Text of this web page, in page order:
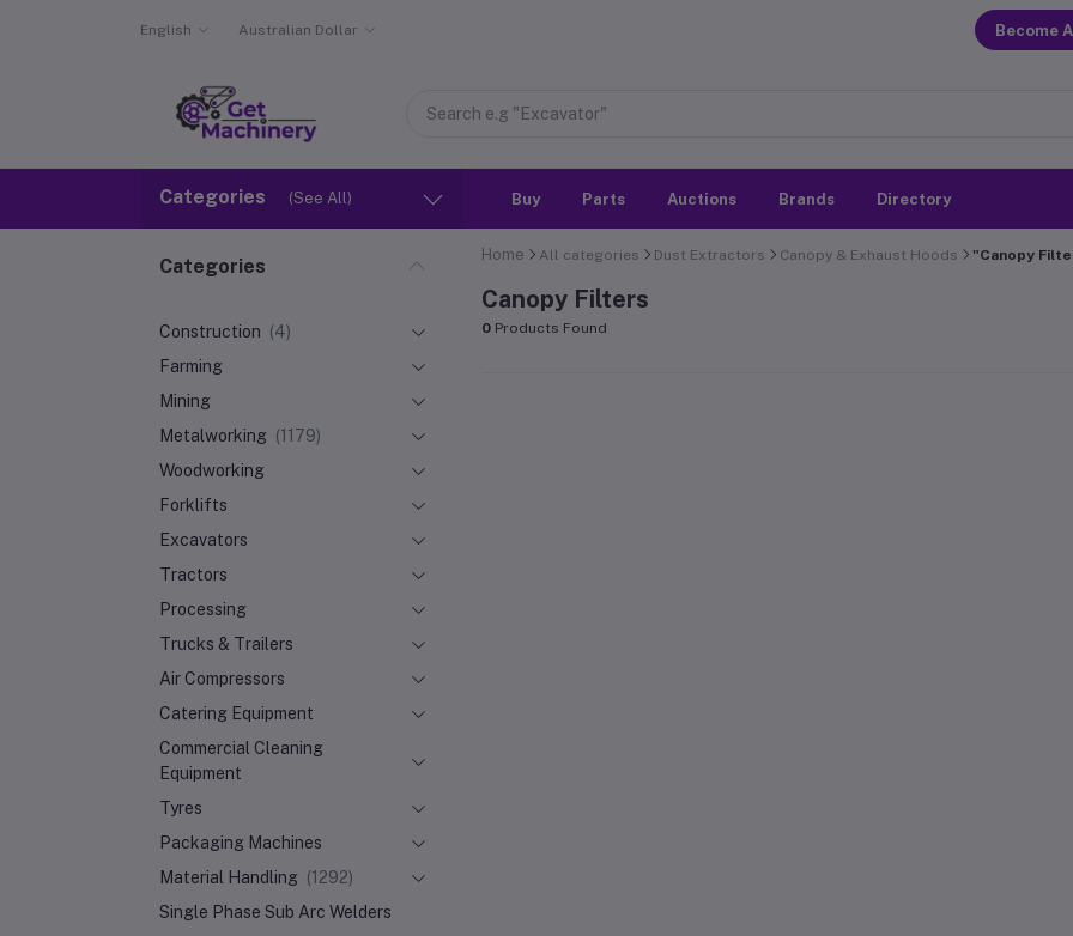
English Australian Dollar Become
Categories (See All) Buy Parts Auctions Brands Directory
Categories
Construction (4)
Farming
Mining
Metalworking (1179)
Woodworking
Forklifts
Excavators
Tractors
Processing
Trucks & Trailers
Air Compressors
Catering Equipment
Commercial Cleaning
Equipment
Tyres
Packaging Machines
Material Handling (1292)
Single Phase Sub Arc Welders
Home All categories Dust Extractors Canopy & Exhaust Hoods "Canopy
Canopy Filters
0 Products Found